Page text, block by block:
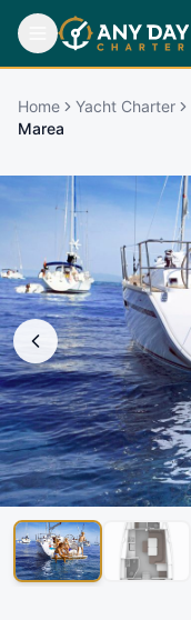
Home Yacht Charter
Marea